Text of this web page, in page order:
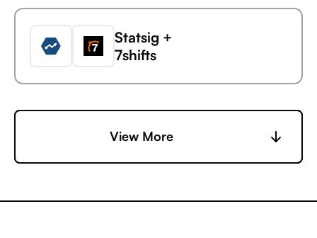
Statsig +
7shifts
Statsig +
Accelevents
View More